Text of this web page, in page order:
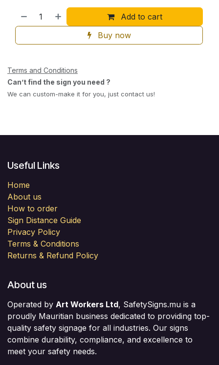
Add to cart
Buy now
Terms and Conditions
Can’t find the sign you need ?
We can custom-make it for you, just contact us!
Useful Links
Home
About us
How to order
Sign Distance Guide
Privacy Policy
Terms & Conditions
Returns & Refund Policy
About us
Operated by Art Workers Ltd, SafetySigns.mu is a
proudly Mauritian business dedicated to providing top-
quality safety signage for all industries. Our signs
combine durability, compliance, and excellence to
meet your safety needs.